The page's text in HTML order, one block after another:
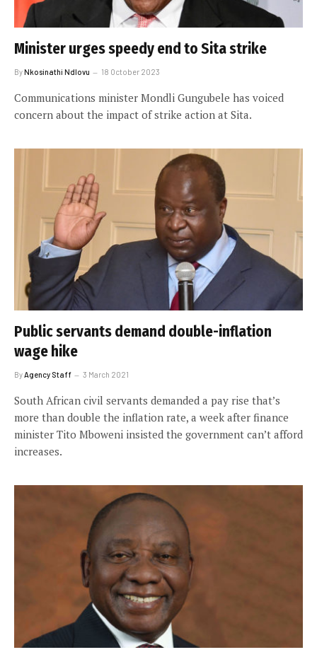
Minister urges speedy end to Sita strike
ByNkosinathi Ndlovu 18 October 2023
Communications minister Mondli Gungubele has voiced
concern about the impact of strike action at Sita.
Public servants demand double-inflation
wage hike
ByAgency Staff 3 March 2021
South African civil servants demanded a pay rise that’s
more than double the inflation rate, a week after finance
minister Tito Mboweni insisted the government can’t afford
increases.